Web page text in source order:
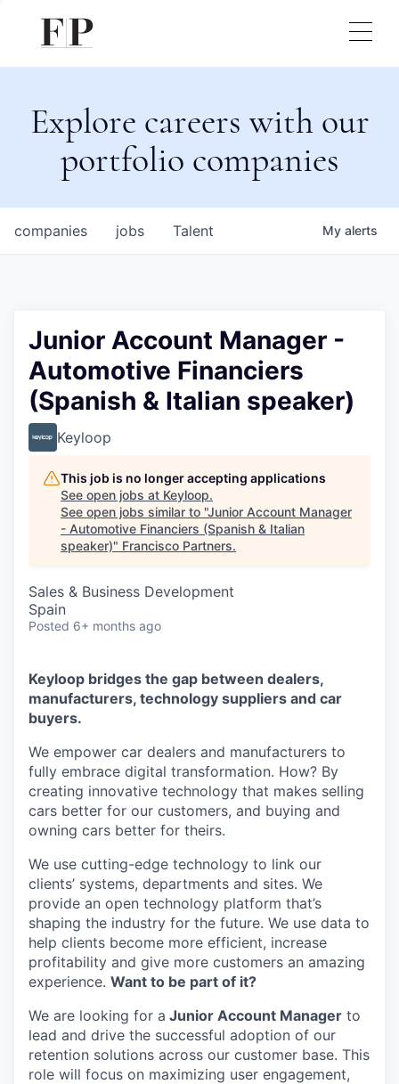
Explore careers with our
portfolio companies
jobs
companies Talent My alerts
Junior Account Manager -
Automotive Financiers
(Spanish & Italian speaker)
Keyloop
This job is no longer accepting applications
See open jobs at Keyloop.
See open jobs similar to "Junior Account Manager
- Automotive Financiers (Spanish & Italian
speaker)" Francisco Partners.
Sales & Business Development
Spain
Posted 6+ months ago
Keyloop bridges the gap between dealers,
manufacturers, technology suppliers and car
buyers.
We empower car dealers and manufacturers to
fully embrace digital transformation. How? By
creating innovative technology that makes selling
cars better for our customers, and buying and
owning cars better for theirs.
We use cutting-edge technology to link our
clients’ systems, departments and sites. We
provide an open technology platform that’s
shaping the industry for the future. We use data to
help clients become more efficient, increase
profitability and give more customers an amazing
experience. Want to be part of it?
We are looking for a Junior Account Manager to
lead and drive the successful adoption of our
retention solutions across our customer base. This
role will focus on maximizing user engagement,